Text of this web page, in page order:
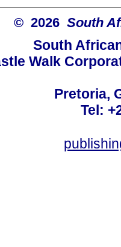
© 2026 South
South
Walk
Pretoria,
Tel: